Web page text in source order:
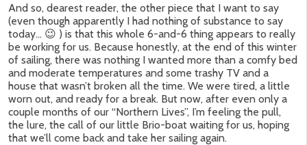
And so, dearest reader, the other piece that I want to say
(even though apparently I had nothing of substance to say
today… 😉 ) is that this whole 6-and-6 thing appears to really
be working for us. Because honestly, at the end of this winter
of sailing, there was nothing I wanted more than a comfy bed
and moderate temperatures and some trashy TV and a
house that wasn’t broken all the time. We were tired, a little
worn out, and ready for a break. But now, after even only a
couple months of our “Northern Lives”, I’m feeling the pull,
the lure, the call of our little Brio-boat waiting for us, hoping
that we’ll come back and take her sailing again.